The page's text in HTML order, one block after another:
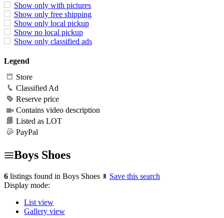
Show only with pictures
Show only free shipping
Show only local pickup
Show no local pickup
Show only classified ads
Legend
Store
Classified Ad
Reserve price
Contains video description
Listed as LOT
PayPal
Boys Shoes
6 listings found in Boys Shoes
Save this search
Display mode:
List view
Gallery view